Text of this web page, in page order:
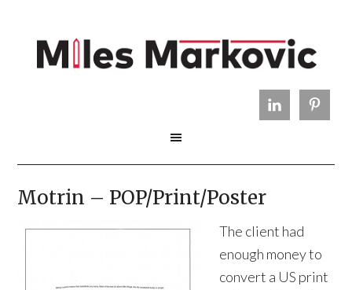
Motrin – POP/Print/Poster
The client had
enough money to
convert a US print